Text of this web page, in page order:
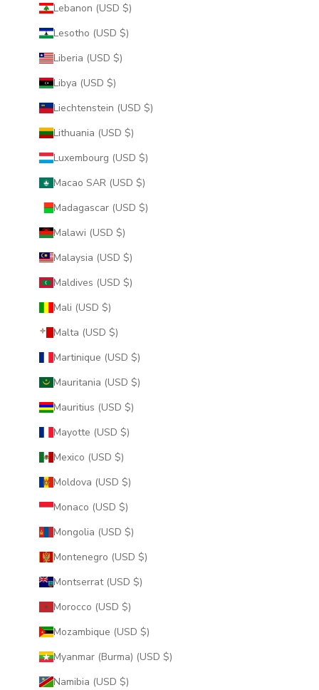
Lebanon (USD $)
Lesotho (USD $)
Liberia (USD $)
Libya (USD $)
Liechtenstein (USD $)
Lithuania (USD $)
Luxembourg (USD $)
Macao SAR (USD $)
Madagascar (USD $)
Malawi (USD $)
Malaysia (USD $)
Maldives (USD $)
Mali (USD $)
Malta (USD $)
Martinique (USD $)
Mauritania (USD $)
Mauritius (USD $)
Mayotte (USD $)
Mexico (USD $)
Moldova (USD $)
Monaco (USD $)
Mongolia (USD $)
Montenegro (USD $)
Montserrat (USD $)
Morocco (USD $)
Mozambique (USD $)
Myanmar (Burma) (USD $)
Namibia (USD $)